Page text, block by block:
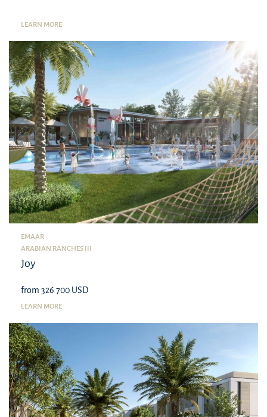
LEARN MORE
EMAAR
ARABIAN RANCHES III
Joy
from 326 700 USD
LEARN MORE